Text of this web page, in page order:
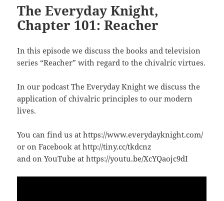
The Everyday Knight,
Chapter 101: Reacher
In this episode we discuss the books and television
series “Reacher” with regard to the chivalric virtues.
In our podcast The Everyday Knight we discuss the
application of chivalric principles to our modern
lives.
You can find us at https://www.everydayknight.com/
or on Facebook at http://tiny.cc/tkdcnz
and on YouTube at https://youtu.be/XcYQaojc9dI